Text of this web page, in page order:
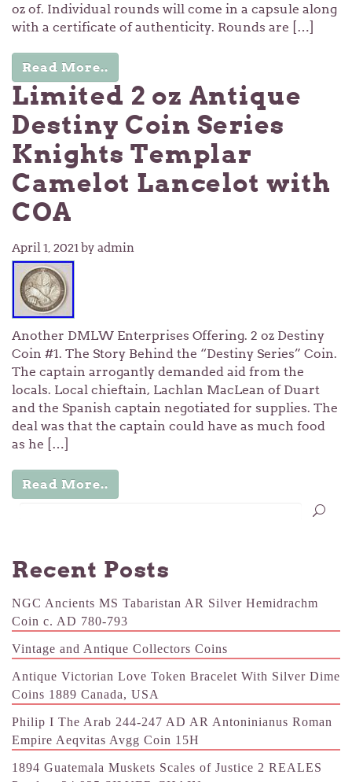
oz of. Individual rounds will come in a capsule along
with a certificate of authenticity. Rounds are […]
Read More..
Limited 2 oz Antique
Destiny Coin Series
Knights Templar
Camelot Lancelot with
COA
April 1, 2021 by admin
Another DMLW Enterprises Offering. 2 oz Destiny
Coin #1. The Story Behind the “Destiny Series” Coin.
The captain arrogantly demanded aid from the
locals. Local chieftain, Lachlan MacLean of Duart
and the Spanish captain negotiated for supplies. The
deal was that the captain could have as much food
as he […]
Read More..
Recent Posts
NGC Ancients MS Tabaristan AR Silver Hemidrachm
Coin c. AD 780-793
Vintage and Antique Collectors Coins
Antique Victorian Love Token Bracelet With Silver Dime
Coins 1889 Canada, USA
Philip I The Arab 244-247 AD AR Antoninianus Roman
Empire Aeqvitas Avgg Coin 15H
1894 Guatemala Muskets Scales of Justice 2 REALES